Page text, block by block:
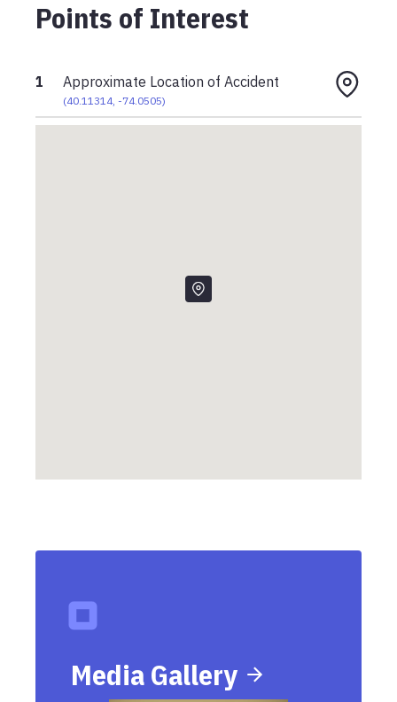
Points of Interest
1 Approximate Location of Accident
(40.11314, -74.0505)
Media Gallery